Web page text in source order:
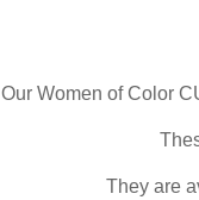
Our Women of Color
They are